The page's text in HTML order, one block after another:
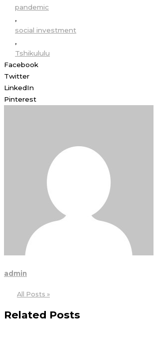
pandemic
,
social investment
,
Tshikululu
Facebook
Twitter
LinkedIn
Pinterest
admin
All Posts »
Related Posts